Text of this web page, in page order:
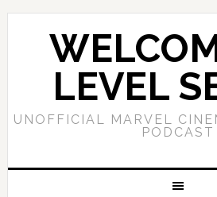
LEVEL
UNOFFICIAL MARVEL
PODCAST